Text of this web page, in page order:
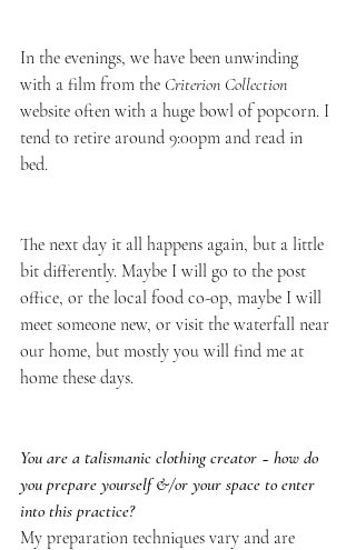
In the evenings, we have been unwinding
with a film from the Criterion Collection
website often with a huge bowl of popcorn. I
tend to retire around 9:00pm and read in
bed.
The next day it all happens again, but a little
bit differently. Maybe I will go to the post
office, or the local food co-op, maybe I will
meet someone new, or visit the waterfall near
our home, but mostly you will find me at
home these days.
You are a talismanic clothing creator ~ how do
you prepare yourself &/or your space to enter
into this practice?
My preparation techniques vary and are